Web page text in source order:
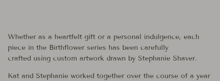
Whether as a heartfelt gift or a personal indulgence, each
piece in the Birthflower series has been carefully
crafted using custom artwork drawn by Stephanie Shaver.
Kat and Stephanie worked together over the course of a year